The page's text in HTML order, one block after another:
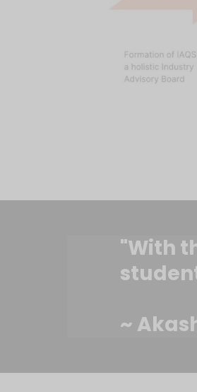
"With
~